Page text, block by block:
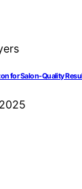
for Salon-Quality